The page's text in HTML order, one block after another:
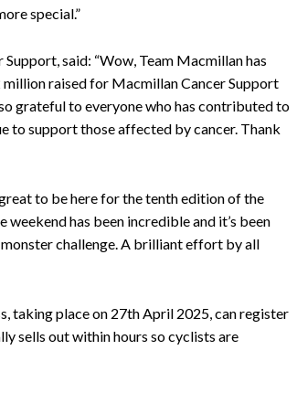
special.”
said: “Wow, Team Macmillan has
raised for Macmillan Cancer Support
grateful to everyone who has contributed to
to support those affected by cancer. Thank
to be here for the tenth edition of the
has been incredible and it’s been
challenge. A brilliant effort by all
taking place on 27th April 2025, can register
sells out within hours so cyclists are